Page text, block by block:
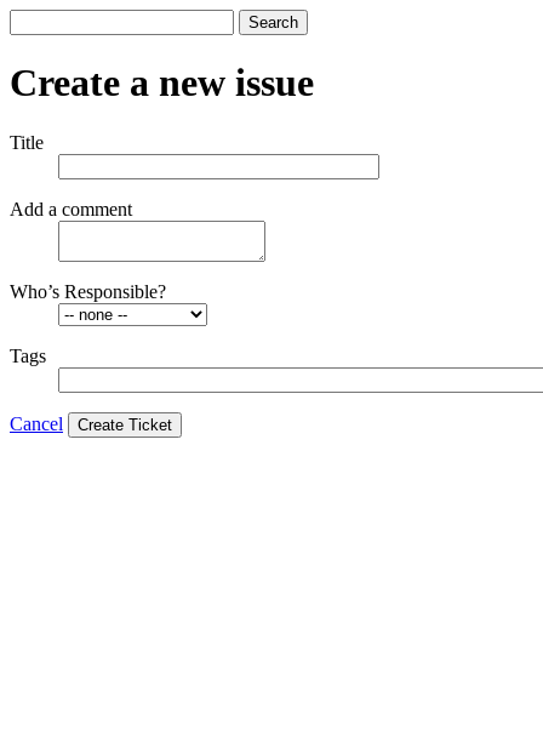
Search
Create a new issue
Title
Add a comment
Who’s Responsible?
Tags
Cancel